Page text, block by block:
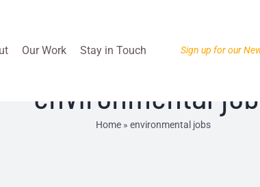
Our Work Stay in Touch Sign up for our
environmental
Home » environmental jobs